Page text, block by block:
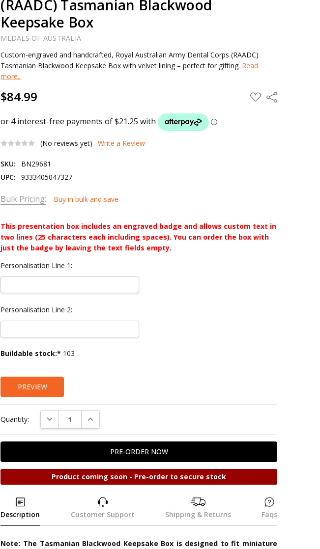
(RAADC) Tasmanian Blackwood
Keepsake Box
MEDALS OF AUSTRALIA
Custom-engraved and handcrafted, Royal Australian Army Dental Corps (RAADC)
Tasmanian Blackwood Keepsake Box with velvet lining – perfect for gifting. Read
more..
$84.99 ADD
TO
Share
(No reviews yet) Write a Review
SKU:
BN29681
UPC:
9333405047327
Bulk Pricing: Buy in bulk and save
This presentation box includes an engraved badge and allows custom text in
two lines (25 characters each including spaces). You can order the box with
just the badge by leaving the text fields empty.
Personalisation Line 1:
Personalisation Line 2:
Current
Buildable stock:* 103
PREVIEW
Quantity: DECREASE QUANTITY:INCREASE QUANTITY:
Product coming soon - Pre-order to secure stock
Description Customer Support Shipping & Returns Faqs
Note: The Tasmanian Blackwood Keepsake Box is designed to fit miniature